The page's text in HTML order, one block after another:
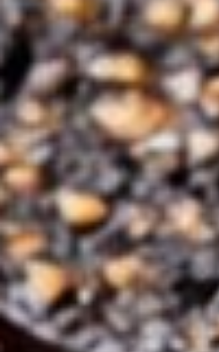
RESERVE
+353 21 486 6211
Glanmire, Cork